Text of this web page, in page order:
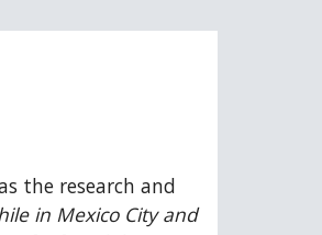
the research and
in Mexico City and